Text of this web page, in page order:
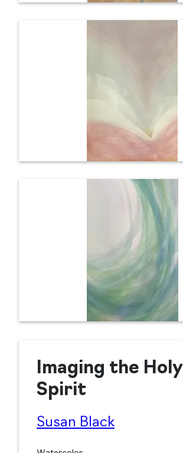
Imaging the Holy
Spirit
Susan Black